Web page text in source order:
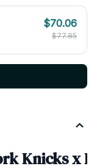
$70.06
$77.85
Knicks x